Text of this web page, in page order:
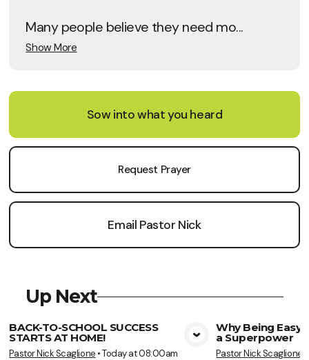
Many people believe they need mo...
Show More
Sow into what you heard
Request Prayer
Email Pastor Nick
Up Next
View Media
BACK-TO-SCHOOL SUCCESS
STARTS AT HOME!
Pastor Nick Scaglione •Today at 08:00am
Why Being Easy
a Superpower
Pastor Nick Scaglione